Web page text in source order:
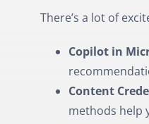
There’s a lot of
Copilot in
Content
methods help